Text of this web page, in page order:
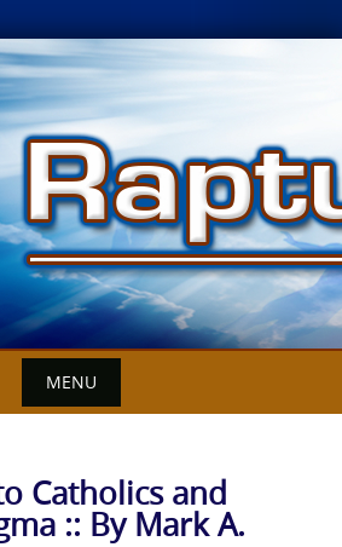
MENU
Catholics and
:: By Mark A.